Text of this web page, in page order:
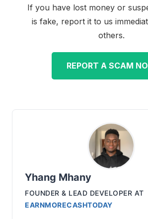
If you have lost money or
is fake, report it to us
others.
REPORT A SCAM
Yhang Mhany
FOUNDER & LEAD DEVELOPER AT
EARNMORECASHTODAY